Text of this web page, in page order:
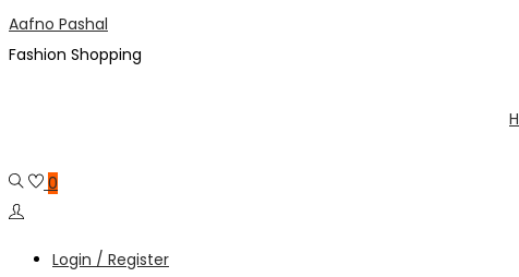
Skip
to
Skip
to
Aafno Pashal
Fashion Shopping
0
Login / Register